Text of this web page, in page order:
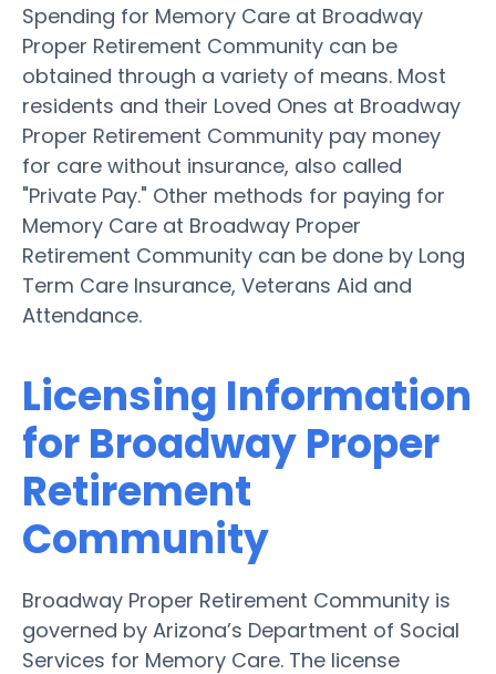
Spending for Memory Care at Broadway
Proper Retirement Community can be
obtained through a variety of means. Most
residents and their Loved Ones at Broadway
Proper Retirement Community pay money
for care without insurance, also called
"Private Pay." Other methods for paying for
Memory Care at Broadway Proper
Retirement Community can be done by Long
Term Care Insurance, Veterans Aid and
Attendance.
Licensing Information
for Broadway Proper
Retirement
Community
Broadway Proper Retirement Community is
governed by Arizona’s Department of Social
Services for Memory Care. The license